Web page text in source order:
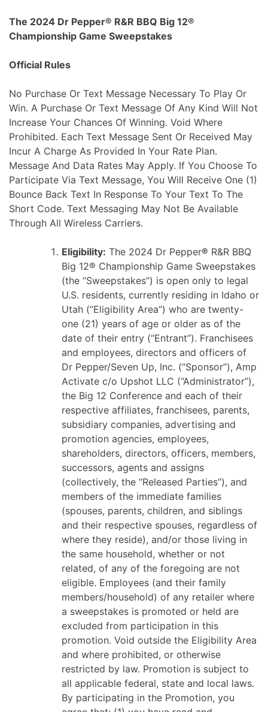
Skip
to
The 2024 Dr Pepper® R&R BBQ Big 12®
Championship Game Sweepstakes
Official Rules
No Purchase Or Text Message Necessary To Play Or
Win. A Purchase Or Text Message Of Any Kind Will Not
Increase Your Chances Of Winning. Void Where
Prohibited. Each Text Message Sent Or Received May
Incur A Charge As Provided In Your Rate Plan.
Message And Data Rates May Apply. If You Choose To
Participate Via Text Message, You Will Receive One (1)
Bounce Back Text In Response To Your Text To The
Short Code. Text Messaging May Not Be Available
Through All Wireless Carriers.
Eligibility: The 2024 Dr Pepper® R&R BBQ
Big 12® Championship Game Sweepstakes
(the “Sweepstakes”) is open only to legal
U.S. residents, currently residing in Idaho or
Utah (“Eligibility Area”) who are twenty-
one (21) years of age or older as of the
date of their entry (“Entrant”). Franchisees
and employees, directors and officers of
Dr Pepper/Seven Up, Inc. (“Sponsor”), Amp
Activate c/o Upshot LLC (“Administrator”),
the Big 12 Conference and each of their
respective affiliates, franchisees, parents,
subsidiary companies, advertising and
promotion agencies, employees,
shareholders, directors, officers, members,
successors, agents and assigns
(collectively, the “Released Parties”), and
members of the immediate families
(spouses, parents, children, and siblings
and their respective spouses, regardless of
where they reside), and/or those living in
the same household, whether or not
related, of any of the foregoing are not
eligible. Employees (and their family
members/household) of any retailer where
a sweepstakes is promoted or held are
excluded from participation in this
promotion. Void outside the Eligibility Area
and where prohibited, or otherwise
restricted by law. Promotion is subject to
all applicable federal, state and local laws.
By participating in the Promotion, you